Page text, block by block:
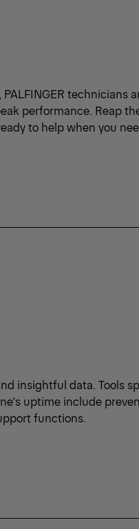
technicians
performance. Reap
to help when you
insightful data. Tools
uptime include
functions.